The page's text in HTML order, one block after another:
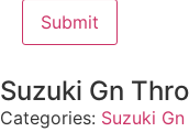
Suzuki Gn
Categories: Suzuki Gn